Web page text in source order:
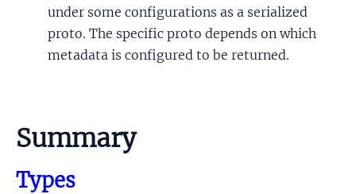
under some configurations as a serialized
proto. The specific proto depends on which
metadata is configured to be returned.
Summary
Types